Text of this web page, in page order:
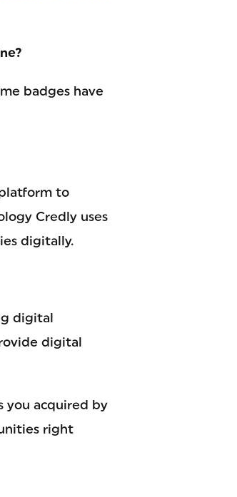
badges have
to
Credly uses
digitally.
digital
digital
you acquired by
right